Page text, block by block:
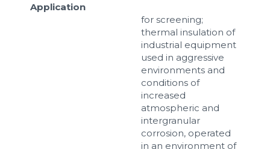
Application
for screening;
thermal insulation of
industrial equipment
used in aggressive
environments and
conditions of
increased
atmospheric and
intergranular
corrosion, operated
in an environment of